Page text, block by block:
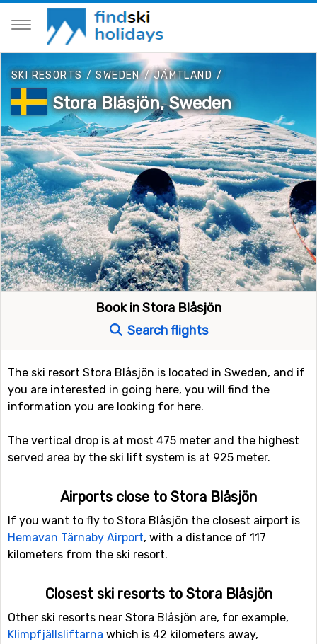
SKI RESORTS /SWEDEN/JÄMTLAND /
Stora Blåsjön, Sweden
Book in Stora Blåsjön
Search flights
The ski resort Stora Blåsjön is located in Sweden, and if
you are interested in going here, you will find the
information you are looking for here.
The vertical drop is at most 475 meter and the highest
served area by the ski lift system is at 925 meter.
Airports close to Stora Blåsjön
If you want to fly to Stora Blåsjön the closest airport is
Hemavan Tärnaby Airport, with a distance of 117
kilometers from the ski resort.
Closest ski resorts to Stora Blåsjön
Other ski resorts near Stora Blåsjön are, for example,
Klimpfjällsliftarna which is 42 kilometers away,